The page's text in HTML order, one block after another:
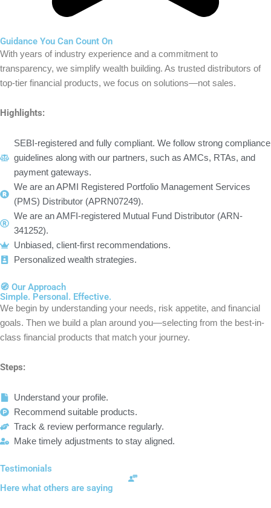
Guidance You Can Count On
With years of industry experience and a commitment to
transparency, we simplify wealth building. As trusted distributors of
top-tier financial products, we focus on solutions—not sales.
Highlights:
SEBI-registered and fully compliant. We follow strong compliance
guidelines along with our partners, such as AMCs, RTAs, and
payment gateways.
We are an APMI Registered Portfolio Management Services
(PMS) Distributor (APRN07249).
We are an AMFI-registered Mutual Fund Distributor (ARN-
341252).
Unbiased, client-first recommendations.
Personalized wealth strategies.
🧭 Our Approach​
Simple. Personal. Effective.
We begin by understanding your needs, risk appetite, and financial
goals. Then we build a plan around you—selecting from the best-in-
class financial products that match your journey.
Steps:
Understand your profile.
Recommend suitable products.
Track & review performance regularly.
Make timely adjustments to stay aligned.
Testimonials
Here what others are saying